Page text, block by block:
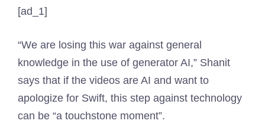
[ad_1]
“We are losing this war against general
knowledge in the use of generator AI,” Shanit
says that if the videos are AI and want to
apologize for Swift, this step against technology
can be “a touchstone moment”.